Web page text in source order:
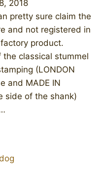
2018
pretty sure claim the
and not registered in
product.
classical stummel
(LONDON
and MADE IN
side of the shank)